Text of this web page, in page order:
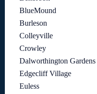
BlueMound
Burleson
Colleyville
Crowley
Dalworthington Gardens
Edgecliff Village
Euless